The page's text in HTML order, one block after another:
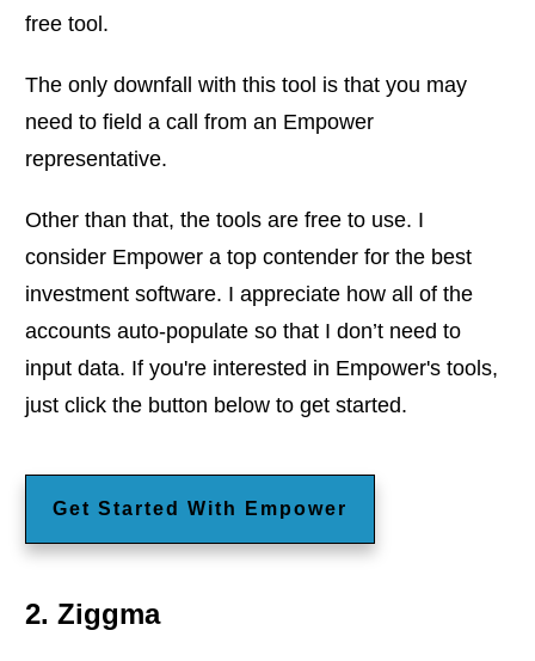
free tool.
The only downfall with this tool is that you may
need to field a call from an Empower
representative.
Other than that, the tools are free to use. I
consider Empower a top contender for the best
investment software. I appreciate how all of the
accounts auto-populate so that I don’t need to
input data. If you're interested in Empower's tools,
just click the button below to get started.
Get Started With Empower
2. Ziggma